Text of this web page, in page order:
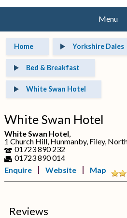
Menu
Home Yorkshire Dales
Bed & Breakfast
White Swan Hotel
White Swan Hotel
White Swan Hotel,
1 Church Hill, Hunmanby, Filey,
01723 890 232
01723 890 014
Enquire
Website Map
Reviews